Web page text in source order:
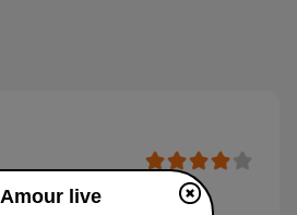
Amour live